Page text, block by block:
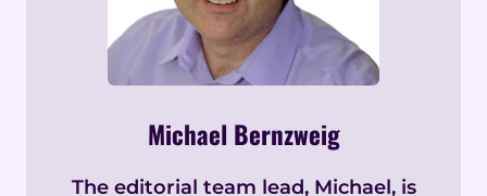
Michael Bernzweig
The editorial team lead, Michael, is